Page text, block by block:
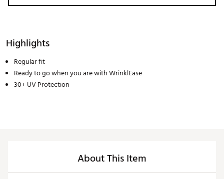
Highlights
Regular fit
Ready to go when you are with WrinklEase
30+ UV Protection
About This Item